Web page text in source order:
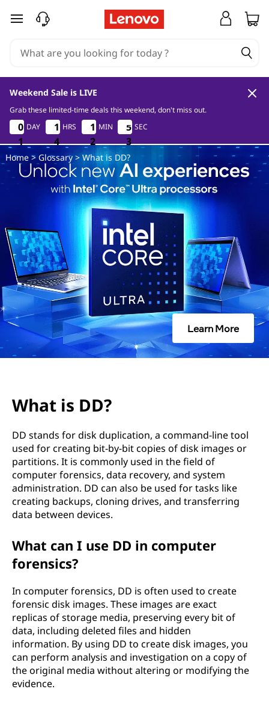
W
s
D
?
skip to main content
Weekend Sale is LIVE
Grab these limited-time deals this weekend, don't miss out.
0
1
0
1
0
1
0
1
DAY
1
4
1
4
1
4
1
4
HRS
1
2
1
2
1
2
1
2
MIN 5
3
5
2
5
3
5
2
SEC
Home> Glossary> What is DD?
Learn More
What is DD?
DD stands for disk duplication, a command-line tool
used for creating bit-by-bit copies of disk images or
partitions. It is commonly used in the field of
computer forensics, data recovery, and system
administration. DD can also be used for tasks like
creating backups, cloning drives, and transferring
data between devices.
What can I use DD in computer
forensics?
In computer forensics, DD is often used to create
forensic disk images. These images are exact
replicas of storage media, preserving every bit of
data, including deleted files and hidden
information. By using DD to create disk images, you
can perform analysis and investigation on a copy of
the original media without altering or modifying the
evidence.